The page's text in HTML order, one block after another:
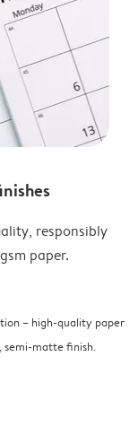
responsibly
paper.
– high-quality paper
semi-matte finish.